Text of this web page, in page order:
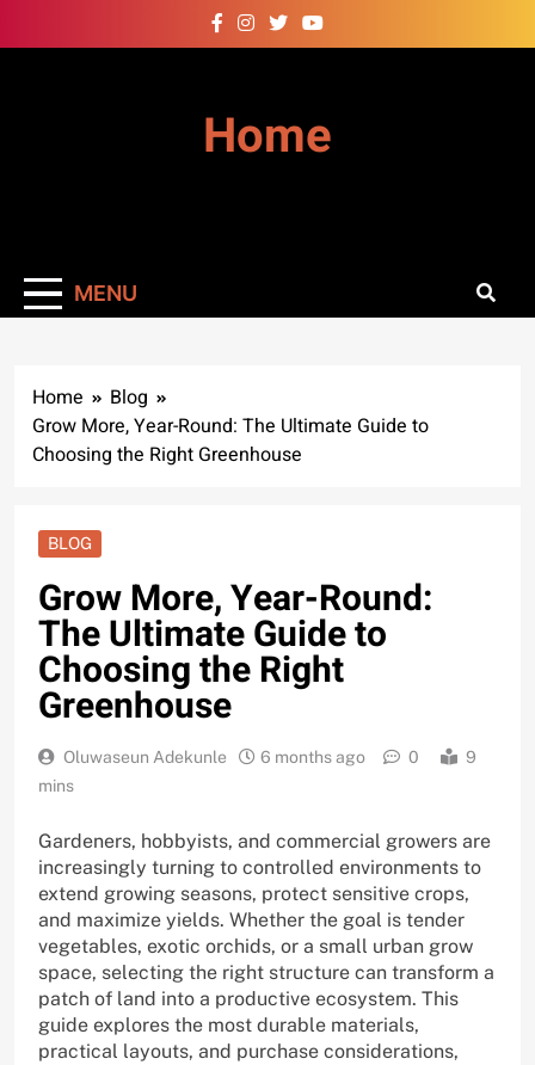
to
Home
MENU
Home
Blog
Grow More, Year-Round: The Ultimate Guide to
Choosing the Right Greenhouse
BLOG
Grow More, Year-Round:
The Ultimate Guide to
Choosing the Right
Greenhouse
Oluwaseun Adekunle 6 months ago 0
9
mins
Gardeners, hobbyists, and commercial growers are
increasingly turning to controlled environments to
extend growing seasons, protect sensitive crops,
and maximize yields. Whether the goal is tender
vegetables, exotic orchids, or a small urban grow
space, selecting the right structure can transform a
patch of land into a productive ecosystem. This
guide explores the most durable materials,
practical layouts, and purchase considerations,